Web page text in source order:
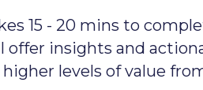
15 - 20 mins to
insights and
levels of value